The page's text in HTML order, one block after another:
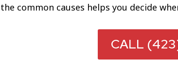
the common causes helps you decide
CALL